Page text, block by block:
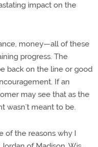
impact on the
money—all of these
progress. The
back on the line or good
If an
may see that as the
wasn’t meant to be.
of the reasons why I